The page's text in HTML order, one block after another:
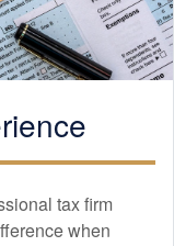
tax firm
when